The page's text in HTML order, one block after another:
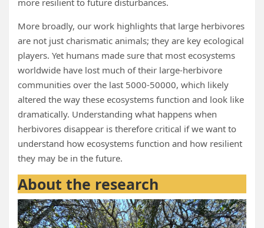
more resilient to future disturbances.
More broadly, our work highlights that large herbivores
are not just charismatic animals; they are key ecological
players. Yet humans made sure that most ecosystems
worldwide have lost much of their large-herbivore
communities over the last 5000-50000, which likely
altered the way these ecosystems function and look like
dramatically. Understanding what happens when
herbivores disappear is therefore critical if we want to
understand how ecosystems function and how resilient
they may be in the future.
About the research